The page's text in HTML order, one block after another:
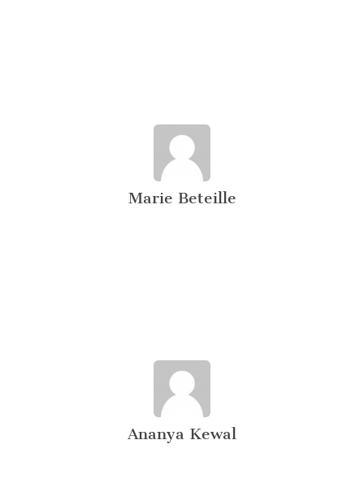
Marie Beteille
Ananya Kewal